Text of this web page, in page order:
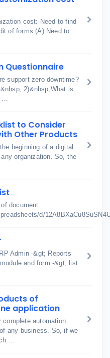
cost: Need to find
of forms (A) Need to
Questionnaire
support zero downtime?
2)&nbsp;What is
...
to Consider
Other Products
beginning of a digital
organization. So, the
document:
d/
Admin -&gt; Reports
and form -&gt; list
of
application
automation
any business. So, if we
...